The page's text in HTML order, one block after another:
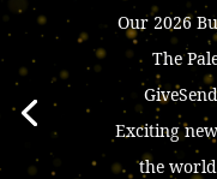
Our 2026
The
Exciting
the